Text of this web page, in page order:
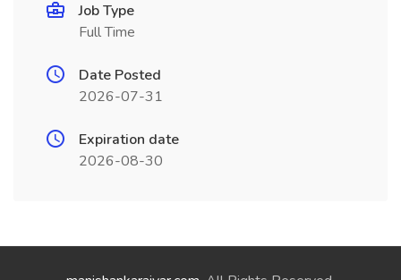
Job Type
Full Time
Date Posted
2026-07-31
Expiration date
2026-08-30